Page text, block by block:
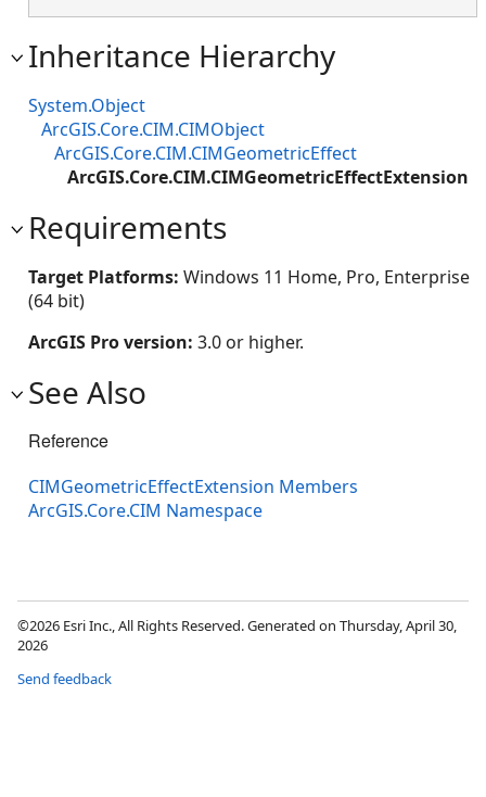
Inheritance Hierarchy
System.Object
ArcGIS.Core.CIM.CIMObject
ArcGIS.Core.CIM.CIMGeometricEffect
ArcGIS.Core.CIM.CIMGeometricEffectExtension
Requirements
Target Platforms: Windows 11 Home, Pro, Enterprise
(64 bit)
ArcGIS Pro version: 3.0 or higher.
See Also
Reference
CIMGeometricEffectExtension Members
ArcGIS.Core.CIM Namespace
©2026 Esri Inc., All Rights Reserved. Generated on Thursday, April 30,
2026
Send feedback